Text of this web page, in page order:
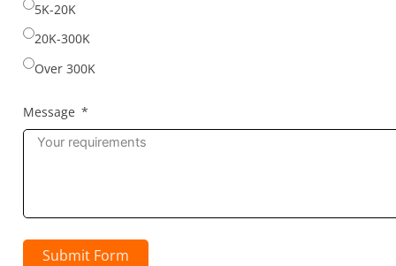
5K-20K
20K-300K
Over 300K
Message
Submit Form